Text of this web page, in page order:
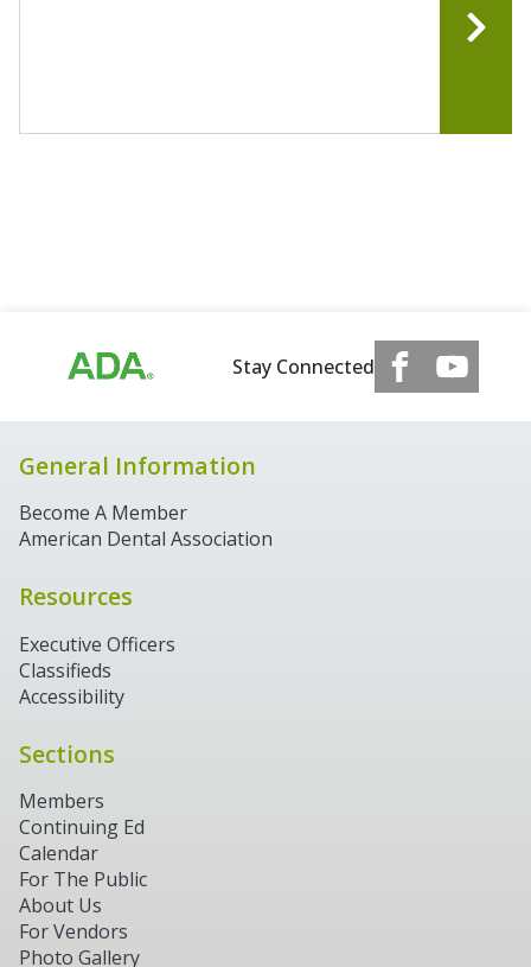
Stay Connected
General Information
Become A Member
American Dental Association
Resources
Executive Officers
Classifieds
Accessibility
Sections
Members
Continuing Ed
Calendar
For The Public
About Us
For Vendors
Photo Gallery